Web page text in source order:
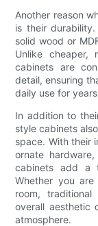
Another reason
is their
solid wood or
Unlike cheaper,
cabinets are
detail, ensuring
daily use for
In addition to
style cabinets
space. With their
ornate
cabinets add a
Whether you
room,
overall aesthetic
atmosphere.